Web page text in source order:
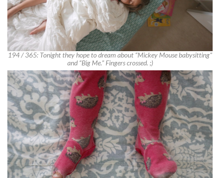
194 / 365: Tonight they hope to dream about “Mickey Mouse babysitting”
and “Big Me.” Fingers crossed. ;)